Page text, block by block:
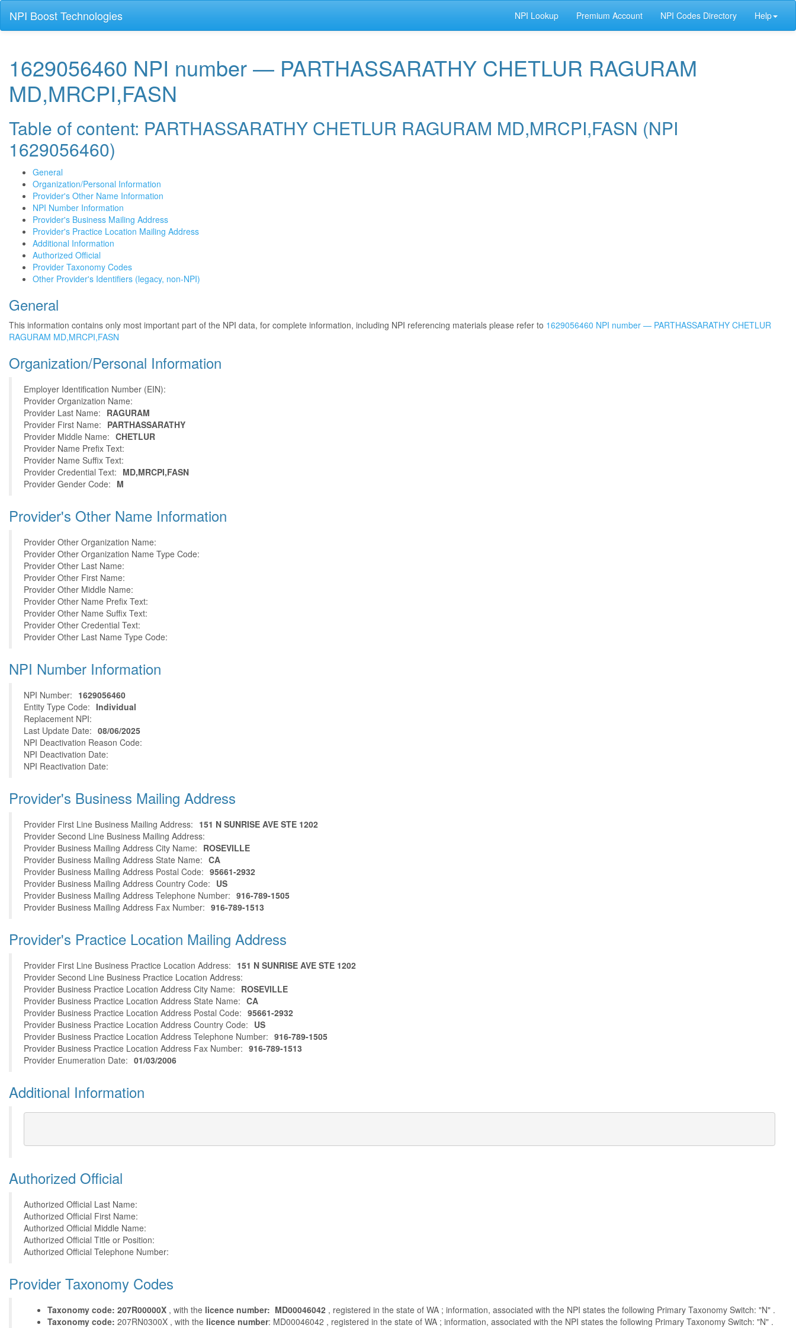
NPI Boost Technologies NPI Lookup Premium Account NPI Codes Directory Help
1629056460 NPI number — PARTHASSARATHY CHETLUR RAGURAM
MD,MRCPI,FASN
Table of content: PARTHASSARATHY CHETLUR RAGURAM MD,MRCPI,FASN (NPI
1629056460)
General
Organization/Personal Information
Provider's Other Name Information
NPI Number Information
Provider's Business Mailing Address
Provider's Practice Location Mailing Address
Additional Information
Authorized Official
Provider Taxonomy Codes
Other Provider's Identifiers (legacy, non-NPI)
General
This information contains only most important part of the NPI data, for complete information, including NPI referencing materials please refer to 1629056460 NPI number — PARTHASSARATHY CHETLUR
RAGURAM MD,MRCPI,FASN
Organization/Personal Information
Employer Identification Number (EIN):
Provider Organization Name:
Provider Last Name: RAGURAM
Provider First Name: PARTHASSARATHY
Provider Middle Name: CHETLUR
Provider Name Prefix Text:
Provider Name Suffix Text:
Provider Credential Text: MD,MRCPI,FASN
Provider Gender Code: M
Provider's Other Name Information
Provider Other Organization Name:
Provider Other Organization Name Type Code:
Provider Other Last Name:
Provider Other First Name:
Provider Other Middle Name:
Provider Other Name Prefix Text:
Provider Other Name Suffix Text:
Provider Other Credential Text:
Provider Other Last Name Type Code:
NPI Number Information
NPI Number: 1629056460
Entity Type Code: Individual
Replacement NPI:
Last Update Date: 08/06/2025
NPI Deactivation Reason Code:
NPI Deactivation Date:
NPI Reactivation Date:
Provider's Business Mailing Address
Provider First Line Business Mailing Address: 151 N SUNRISE AVE STE 1202
Provider Second Line Business Mailing Address:
Provider Business Mailing Address City Name: ROSEVILLE
Provider Business Mailing Address State Name: CA
Provider Business Mailing Address Postal Code: 95661-2932
Provider Business Mailing Address Country Code: US
Provider Business Mailing Address Telephone Number: 916-789-1505
Provider Business Mailing Address Fax Number: 916-789-1513
Provider's Practice Location Mailing Address
Provider First Line Business Practice Location Address: 151 N SUNRISE AVE STE 1202
Provider Second Line Business Practice Location Address:
Provider Business Practice Location Address City Name: ROSEVILLE
Provider Business Practice Location Address State Name: CA
Provider Business Practice Location Address Postal Code: 95661-2932
Provider Business Practice Location Address Country Code: US
Provider Business Practice Location Address Telephone Number: 916-789-1505
Provider Business Practice Location Address Fax Number: 916-789-1513
Provider Enumeration Date: 01/03/2006
Additional Information
Authorized Official
Authorized Official Last Name:
Authorized Official First Name:
Authorized Official Middle Name:
Authorized Official Title or Position:
Authorized Official Telephone Number:
Provider Taxonomy Codes
Taxonomy code: 207R00000X , with the licence number: MD00046042 , registered in the state of WA ; information, associated with the NPI states the following Primary Taxonomy Switch: "N" .
Taxonomy code: 207RN0300X , with the licence number: MD00046042 , registered in the state of WA ; information, associated with the NPI states the following Primary Taxonomy Switch: "N" .